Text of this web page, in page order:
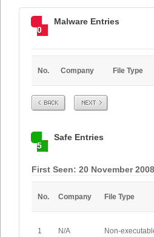
0
Malware Entries
No. Company File Type
Prev Next
5
Safe Entries
First Seen: 20 November
No. Company File Type
1 N/A Non-